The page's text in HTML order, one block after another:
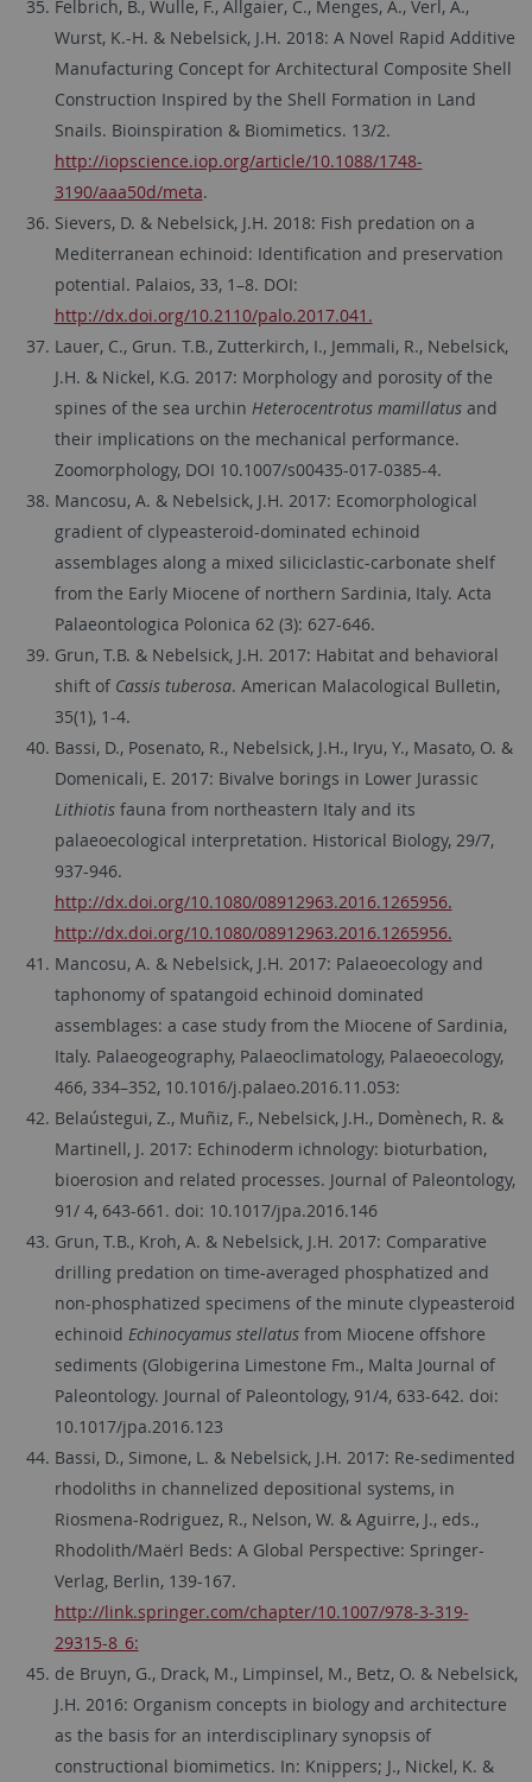
Felbrich, B., Wulle, F., Allgaier, C., Menges, A., Verl, A.,
Wurst, K.-H. & Nebelsick, J.H. 2018: A Novel Rapid Additive
Manufacturing Concept for Architectural Composite Shell
Construction Inspired by the Shell Formation in Land
Snails. Bioinspiration & Biomimetics. 13/2.
http://iopscience.iop.org/article/10.1088/1748-
3190/aaa50d/meta.
Sievers, D. & Nebelsick, J.H. 2018: Fish predation on a
Mediterranean echinoid: Identification and preservation
potential. Palaios, 33, 1–8. DOI:
http://dx.doi.org/10.2110/palo.2017.041.
Lauer, C., Grun. T.B., Zutterkirch, I., Jemmali, R., Nebelsick,
J.H. & Nickel, K.G. 2017: Morphology and porosity of the
spines of the sea urchin Heterocentrotus mamillatusand
their implications on the mechanical performance.
Zoomorphology, DOI 10.1007/s00435-017-0385-4.
Mancosu, A. & Nebelsick, J.H. 2017: Ecomorphological
gradient of clypeasteroid-dominated echinoid
assemblages along a mixed siliciclastic-carbonate shelf
from the Early Miocene of northern Sardinia, Italy. Acta
Palaeontologica Polonica 62 (3): 627-646.
Grun, T.B. & Nebelsick, J.H. 2017: Habitat and behavioral
shift of Cassis tuberosa. American Malacological Bulletin,
35(1), 1-4.
Bassi, D., Posenato, R., Nebelsick, J.H., Iryu, Y., Masato, O. &
Domenicali, E. 2017: Bivalve borings in Lower Jurassic
Lithiotisfauna from northeastern Italy and its
palaeoecological interpretation. Historical Biology, 29/7,
937-946.
http://dx.doi.org/10.1080/08912963.2016.1265956.
http://dx.doi.org/10.1080/08912963.2016.1265956.
Mancosu, A. & Nebelsick, J.H. 2017: Palaeoecology and
taphonomy of spatangoid echinoid dominated
assemblages: a case study from the Miocene of Sardinia,
Italy. Palaeogeography, Palaeoclimatology, Palaeoecology,
466, 334–352, 10.1016/j.palaeo.2016.11.053:
Belaústegui, Z., Muñiz, F., Nebelsick, J.H., Domènech, R. &
Martinell, J. 2017: Echinoderm ichnology: bioturbation,
bioerosion and related processes. Journal of Paleontology,
91/ 4, 643-661. doi: 10.1017/jpa.2016.146
Grun, T.B., Kroh, A. & Nebelsick, J.H. 2017: Comparative
drilling predation on time-averaged phosphatized and
non-phosphatized specimens of the minute clypeasteroid
echinoid Echinocyamus stellatusfrom Miocene offshore
sediments (Globigerina Limestone Fm., Malta Journal of
Paleontology. Journal of Paleontology, 91/4, 633-642. doi:
10.1017/jpa.2016.123
Bassi, D., Simone, L. & Nebelsick, J.H. 2017: Re-sedimented
rhodoliths in channelized depositional systems, in
Riosmena-Rodriguez, R., Nelson, W. & Aguirre, J., eds.,
Rhodolith/Maërl Beds: A Global Perspective: Springer-
Verlag, Berlin, 139-167.
http://link.springer.com/chapter/10.1007/978-3-319-
29315-8_6:
de Bruyn, G., Drack, M., Limpinsel, M., Betz, O. & Nebelsick,
J.H. 2016: Organism concepts in biology and architecture
as the basis for an interdisciplinary synopsis of
constructional biomimetics. In: Knippers; J., Nickel, K. &